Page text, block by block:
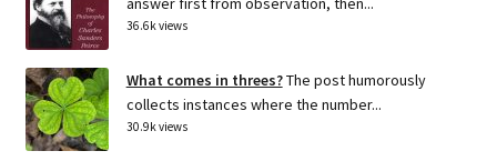
36.6k views
What comes in threes?The post humorously
collects instances where the number...
30.9k views